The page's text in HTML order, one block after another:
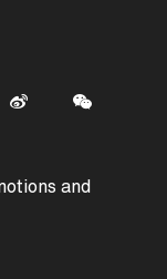
and